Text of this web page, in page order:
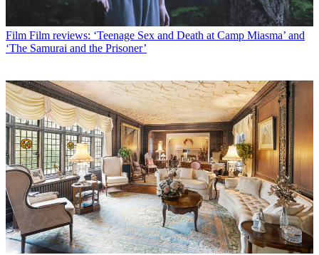
Film Film reviews: ‘Teenage Sex and Death at Camp Miasma’ and
‘The Samurai and the Prisoner’